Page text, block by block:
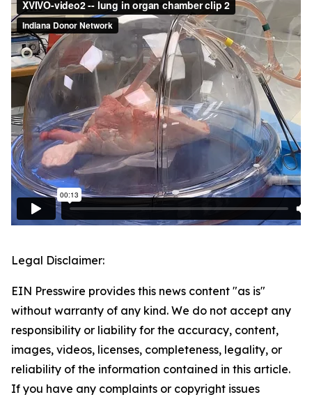
Legal Disclaimer:
EIN Presswire provides this news content "as is"
without warranty of any kind. We do not accept any
responsibility or liability for the accuracy, content,
images, videos, licenses, completeness, legality, or
reliability of the information contained in this article.
If you have any complaints or copyright issues